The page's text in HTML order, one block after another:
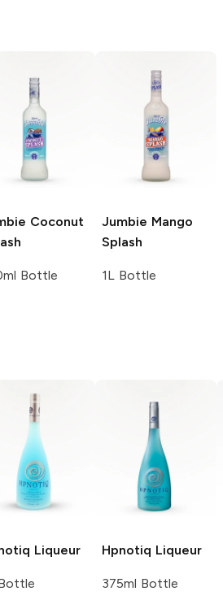
Coconut
Bottle
Jumbie Mango
Splash
1L Bottle
Liqueur Hpnotiq Liqueur
375ml Bottle